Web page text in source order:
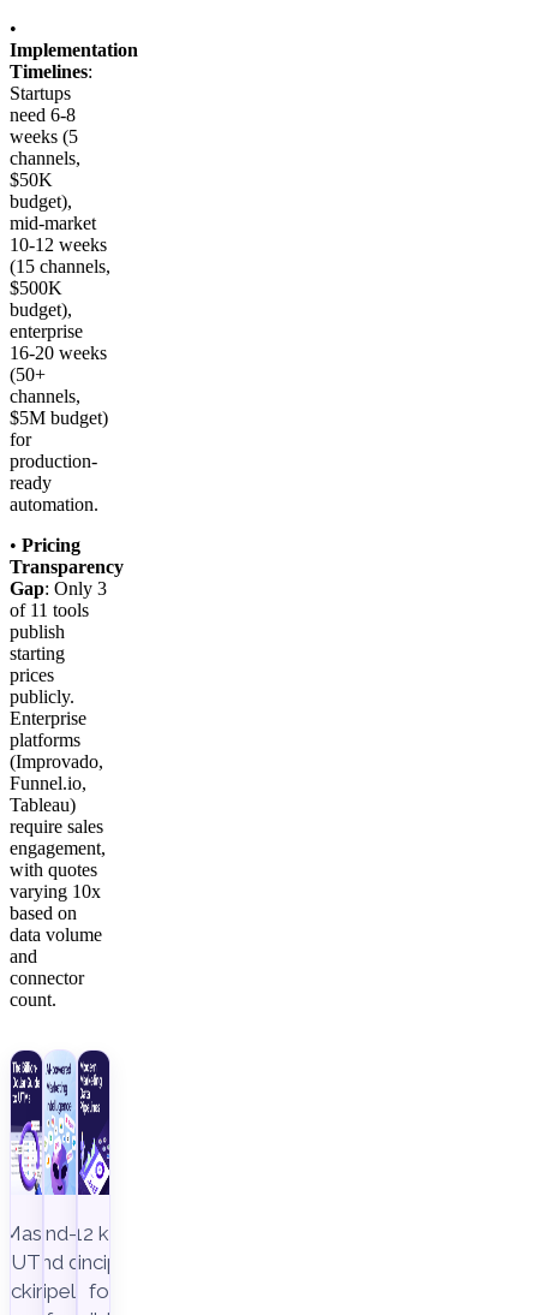
•
Implementation
Timelines:
Startups
need 6-8
weeks (5
channels,
$50K
budget),
mid-market
10-12 weeks
(15 channels,
$500K
budget),
enterprise
16-20 weeks
(50+
channels,
$5M budget)
for
production-
ready
automation.
• Pricing
Transparency
Gap: Only 3
of 11 tools
publish
starting
prices
publicly.
Enterprise
platforms
(Improvado,
Funnel.io,
Tableau)
require sales
engagement,
with quotes
varying 10x
based on
data volume
and
connector
count.
Master
UTM
to
End-to-
end data
pipeline,
12 key
principles
for